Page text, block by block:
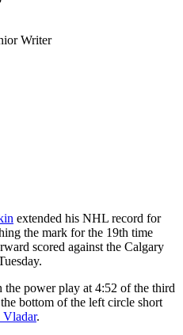
Writer
extended his NHL record for
the mark for the 19th time
scored against the Calgary
power play at 4:52 of the third
bottom of the left circle short
Vladar.